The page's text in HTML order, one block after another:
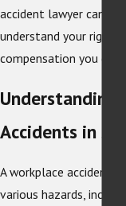
accident lawyer can
understand your rights
compensation you
Understanding
Accidents in
A workplace accident
various hazards,